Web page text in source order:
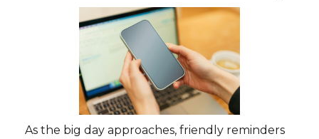
As the big day approaches, friendly reminders